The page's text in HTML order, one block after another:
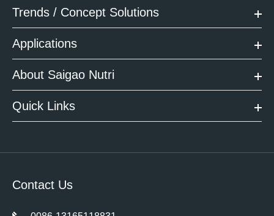
Trends / Concept Solutions
Applications
About Saigao Nutri
Quick Links
Contact Us